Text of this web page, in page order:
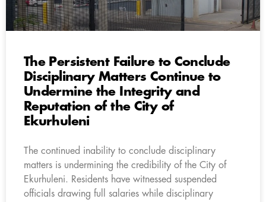
The Persistent Failure to Conclude
Disciplinary Matters Continue to
Undermine the Integrity and
Reputation of the City of
Ekurhuleni
The continued inability to conclude disciplinary
matters is undermining the credibility of the City of
Ekurhuleni. Residents have witnessed suspended
officials drawing full salaries while disciplinary